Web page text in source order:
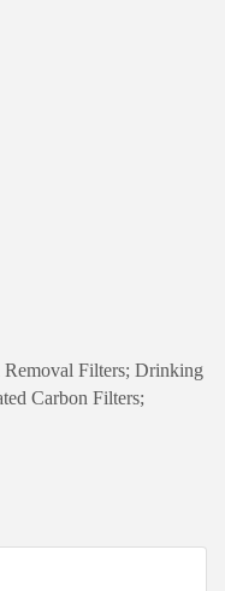
Removal Filters; Drinking
Carbon Filters;